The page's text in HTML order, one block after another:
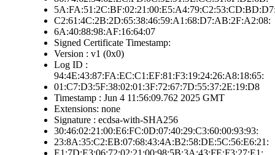
C2:61:4C:2B:2D:65:38:46:59:A1:68:D7:AB:2F:A2:08:
6A:40:88:98:AF:16:64:07
Signed Certificate Timestamp:
Version : v1 (0x0)
Log ID :
94:4E:43:87:FA:EC:C1:EF:81:F3:19:24:26:A8:18:65:
01:C7:D3:5F:38:02:01:3F:72:67:7D:55:37:2E:19:D8
Timestamp : Jun 4 11:56:09.762 2025 GMT
Extensions: none
Signature : ecdsa-with-SHA256
30:46:02:21:00:E6:FC:0D:07:40:29:C3:60:00:93:93:
23:8A:35:C2:EB:07:68:43:4A:B2:58:DE:5C:56:E6:21:
E1:7D:E3:06:72:02:21:00:98:5B:3A:43:FE:F3:27:E1: